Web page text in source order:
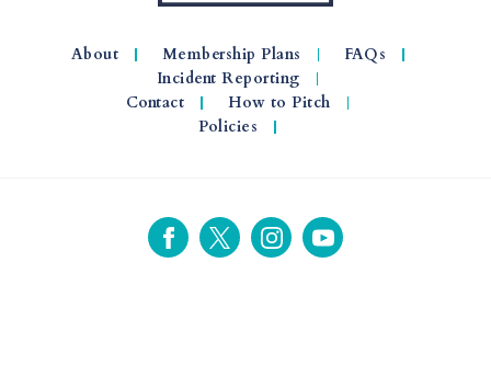
About Membership Plans
FAQs
Incident Reporting
Contact
How to Pitch
Policies